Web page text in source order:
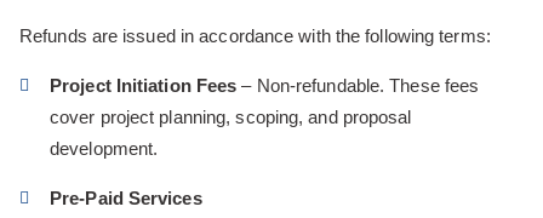
Refunds are issued in accordance with the following terms:
Project Initiation Fees – Non-refundable. These fees
cover project planning, scoping, and proposal
development.
Pre-Paid Services